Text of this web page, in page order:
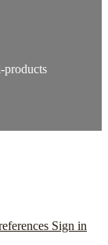
products
Sign in